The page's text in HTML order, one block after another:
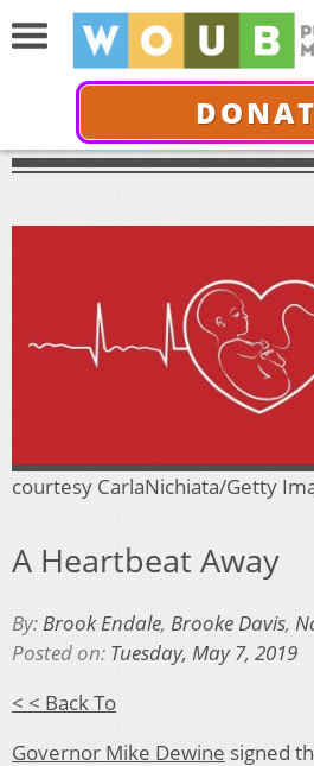
courtesy CarlaNichiata/Getty
A Heartbeat Away
By:Brook Endale, Brooke Davis,
Posted on: Tuesday, May 7, 2019
< < Back To
Governor Mike Dewine signed